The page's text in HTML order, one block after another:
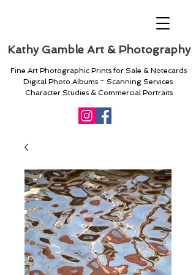
Kathy Gamble Art & Photography
Fine Art Photographic Prints for Sale & Notecards
Digital Photo Albums ~ Scanning Services
Character Studies & Commercial Portraits